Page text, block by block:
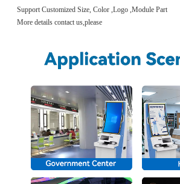
Support Customized Size, Color ,Logo ,Module Part
More details contact us,please